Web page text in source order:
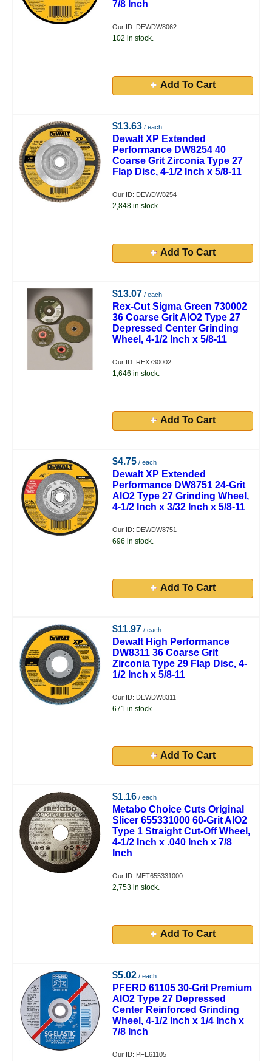
7/8 Inch
Our ID: DEWDW8062
102 in stock.
Add To Cart
$13.63 / each
Dewalt XP Extended
Performance DW8254 40
Coarse Grit Zirconia Type 27
Flap Disc, 4-1/2 Inch x 5/8-11
Our ID: DEWDW8254
2,848 in stock.
Add To Cart
$13.07 / each
Rex-Cut Sigma Green 730002
36 Coarse Grit AlO2 Type 27
Depressed Center Grinding
Wheel, 4-1/2 Inch x 5/8-11
Our ID: REX730002
1,646 in stock.
Add To Cart
$4.75 / each
Dewalt XP Extended
Performance DW8751 24-Grit
AlO2 Type 27 Grinding Wheel,
4-1/2 Inch x 3/32 Inch x 5/8-11
Our ID: DEWDW8751
696 in stock.
Add To Cart
$11.97 / each
Dewalt High Performance
DW8311 36 Coarse Grit
Zirconia Type 29 Flap Disc, 4-
1/2 Inch x 5/8-11
Our ID: DEWDW8311
671 in stock.
Add To Cart
$1.16 / each
Metabo Choice Cuts Original
Slicer 655331000 60-Grit AlO2
Type 1 Straight Cut-Off Wheel,
4-1/2 Inch x .040 Inch x 7/8
Inch
Our ID: MET655331000
2,753 in stock.
Add To Cart
$5.02 / each
PFERD 61105 30-Grit Premium
AlO2 Type 27 Depressed
Center Reinforced Grinding
Wheel, 4-1/2 Inch x 1/4 Inch x
7/8 Inch
Our ID: PFE61105